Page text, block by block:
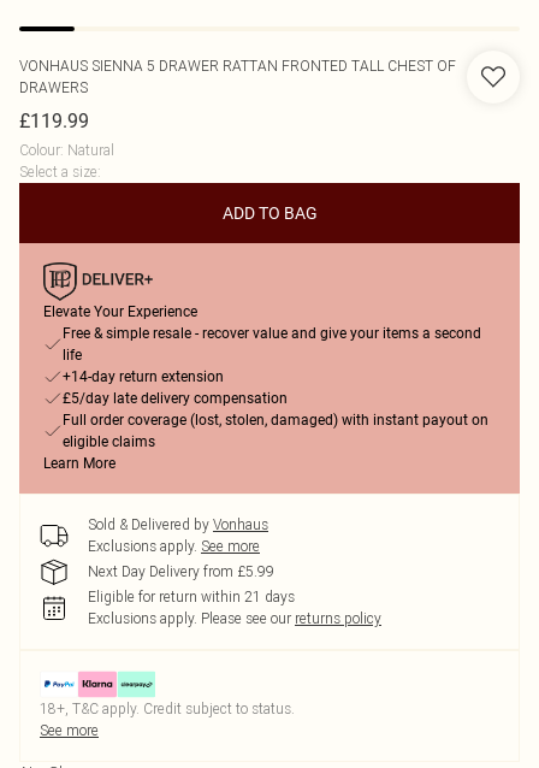
VONHAUS SIENNA 5 DRAWER RATTAN FRONTED TALL CHEST OF
DRAWERS
£119.99
Colour: Natural
Select a size:
ADD TO BAG
Elevate Your Experience
Free & simple resale - recover value and give your items a second
life
+14-day return extension
£5/day late delivery compensation
Full order coverage (lost, stolen, damaged) with instant payout on
eligible claims
Learn More
Sold & Delivered by Vonhaus
Exclusions apply. See more
Next Day Delivery from £5.99
Eligible for return within 21 days
Exclusions apply. Please see our returns policy
18+, T&C apply. Credit subject to status.
See more